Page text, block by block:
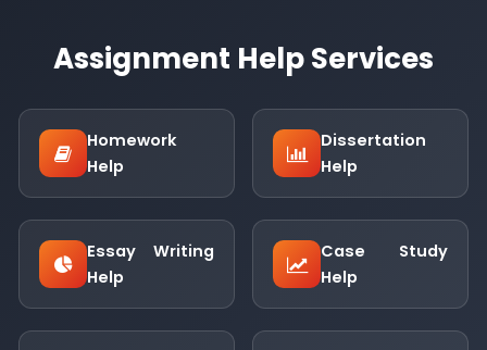
Assignment Help Services
Homework
Help
Dissertation
Help
Essay Writing
Help
Case Study
Help